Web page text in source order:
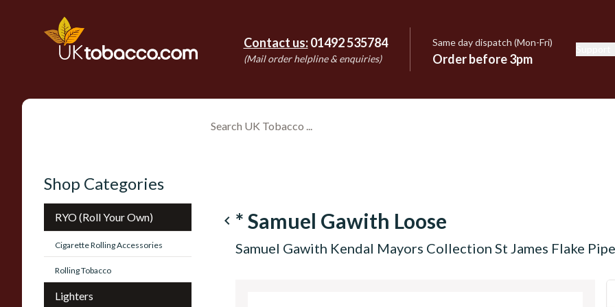
Contact us: 01492 535784
(Mail order helpline & enquiries)
Same day dispatch (Mon-Fri)
Order before 3pm
Shop Categories
RYO (Roll Your Own)
Cigarette Rolling Accessories
Rolling Tobacco
Lighters
navigate_before * Samuel Gawith Loose
Samuel Gawith Kendal Mayors Collection St James Flake